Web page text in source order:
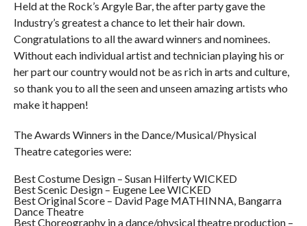
Held at the Rock’s Argyle Bar, the after party gave the
Industry’s greatest a chance to let their hair down.
Congratulations to all the award winners and nominees.
Without each individual artist and technician playing his or
her part our country would not be as rich in arts and culture,
so thank you to all the seen and unseen amazing artists who
make it happen!
The Awards Winners in the Dance/Musical/Physical
Theatre categories were:
Best Costume Design – Susan Hilferty WICKED
Best Scenic Design – Eugene Lee WICKED
Best Original Score – David Page MATHINNA, Bangarra
Dance Theatre
Best Choreography in a dance/physical theatre production –